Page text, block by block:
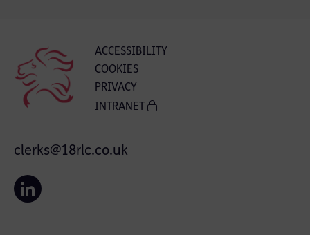
ACCESSIBILITY
COOKIES
PRIVACY
INTRANET
clerks@18rlc.co.uk